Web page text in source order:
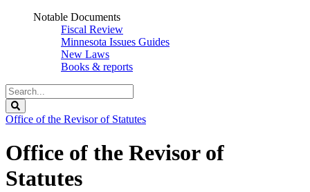
Notable Documents
Fiscal Review
Minnesota Issues Guides
New Laws
Books & reports
Search
Legislature
Office of the Revisor of Statutes
Office of the Revisor of
Statutes